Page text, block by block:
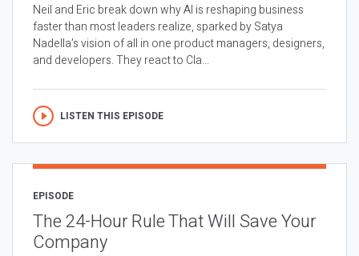
Neil and Eric break down why AI is reshaping business
faster than most leaders realize, sparked by Satya
Nadella’s vision of all in one product managers, designers,
and developers. They react to Cla...
LISTEN THIS EPISODE
EPISODE
The 24-Hour Rule That Will Save Your
Company